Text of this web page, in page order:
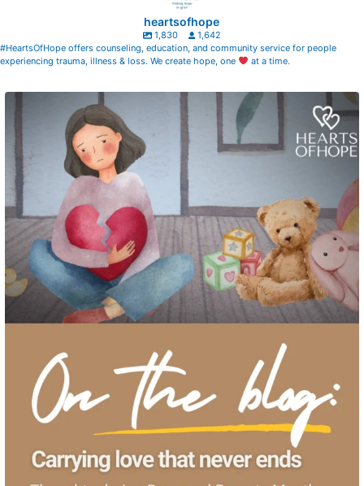
heartsofhope
1,830
1,642
#HeartsOfHope offers counseling, education, and community service for people
experiencing trauma, illness & loss. We create hope, one
at a time.
Grief rarely looks the same from one parent to another. One parent may need
to talk often about